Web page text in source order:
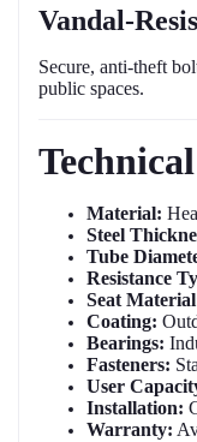
Vandal-
Secure, anti-theft
public spaces.
Material:
Steel
Tube
Resistance
Seat
Coating:
Bearings:
Fasteners:
User
Installation:
Warranty: